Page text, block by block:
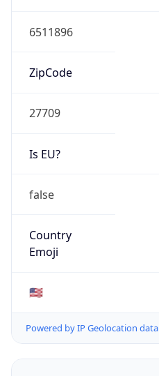
6511896
ZipCode
27709
Is EU?
false
Country
Emoji
🇺🇸
Powered by IP Geolocation data